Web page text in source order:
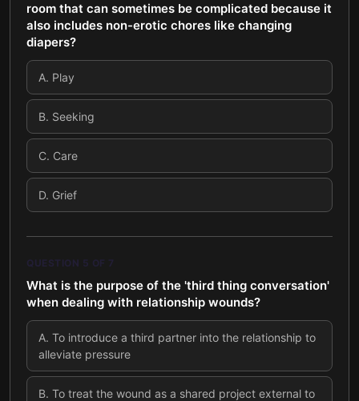
room that can sometimes be complicated because it
also includes non-erotic chores like changing
diapers?
A. Play
B. Seeking
C. Care
D. Grief
QUESTION 5 OF 7
What is the purpose of the 'third thing conversation'
when dealing with relationship wounds?
A. To introduce a third partner into the relationship to
alleviate pressure
B. To treat the wound as a shared project external to